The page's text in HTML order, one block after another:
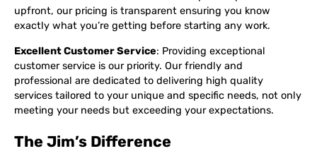
upfront, our pricing is transparent ensuring you know
exactly what you’re getting before starting any work.
Excellent Customer Service: Providing exceptional
customer service is our priority. Our friendly and
professional are dedicated to delivering high quality
services tailored to your unique and specific needs, not only
meeting your needs but exceeding your expectations.
The Jim’s Difference